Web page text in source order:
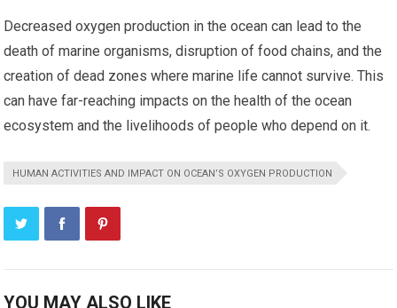
Decreased oxygen production in the ocean can lead to the
death of marine organisms, disruption of food chains, and the
creation of dead zones where marine life cannot survive. This
can have far-reaching impacts on the health of the ocean
ecosystem and the livelihoods of people who depend on it.
HUMAN ACTIVITIES AND IMPACT ON OCEAN’S OXYGEN PRODUCTION
YOU MAY ALSO LIKE